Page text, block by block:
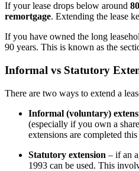
If your lease drops below around
remortgage. Extending the lease
If you have owned the long
90 years. This is known as the
Informal vs Statutory
There are two ways to extend a
Informal (voluntary)
(especially if you own a
extensions are completed
Statutory extension – if an
1993 can be used. This